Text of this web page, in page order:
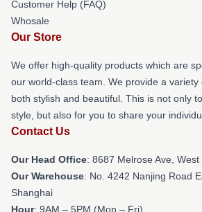
Customer Help (FAQ)
Whosale
Our Store
We offer high-quality products which are
our world-class team. We provide a
both stylish and beautiful. This is not only
style, but also for you to share your
Contact Us
Our Head Office: 8687 Melrose Ave,
Our Warehouse: No. 4242 Nanjing Road
Shanghai
Hour: 9AM – 5PM (Mon – Fri)